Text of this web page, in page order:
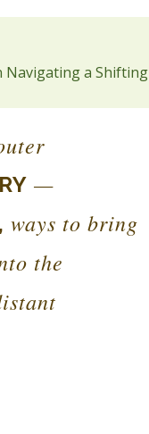
Navigating a Shifting
—
ways to bring
the